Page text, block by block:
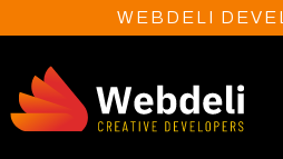
WEBDELI